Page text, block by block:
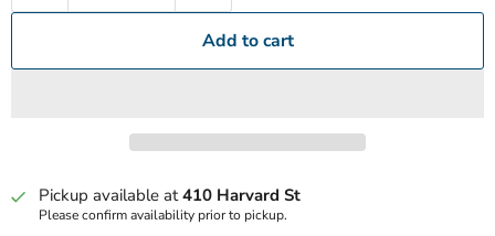
Add to cart
Pickup available at410 Harvard St
Please confirm availability prior to pickup.